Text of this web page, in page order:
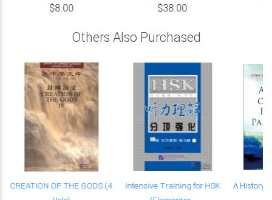
$8.00 $38.00
Others Also Purchased
CREATION OF THE GODS (4
Intensive Training for HSK
A History